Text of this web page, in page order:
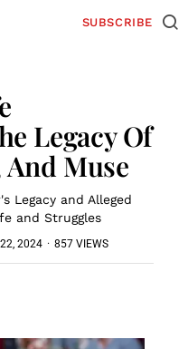
SUBSCRIBE
Legacy Of
Muse
Legacy and Alleged
and Struggles
22, 2024 · 857 VIEWS